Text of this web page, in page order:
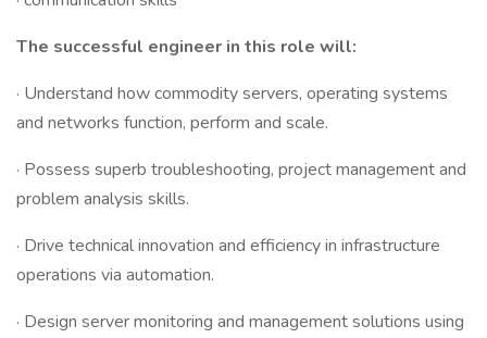
The successful engineer in this role will:
· Understand how commodity servers, operating systems
and networks function, perform and scale.
· Possess superb troubleshooting, project management and
problem analysis skills.
· Drive technical innovation and efficiency in infrastructure
operations via automation.
· Design server monitoring and management solutions using